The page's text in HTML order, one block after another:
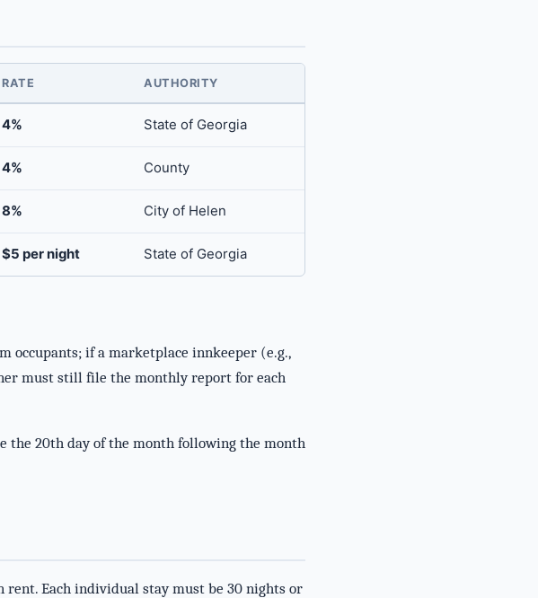
RATE AUTHORITY
4% State of Georgia
4% County
8% City of Helen
$5 per night State of Georgia
occupants; if a marketplace innkeeper (e.g.,
must still file the monthly report for each
the 20th day of the month following the month
rent. Each individual stay must be 30 nights or